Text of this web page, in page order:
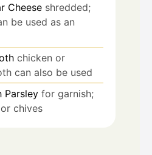
Cheese shredded;
be used as an
chicken or
can also be used
Parsley for garnish;
chives